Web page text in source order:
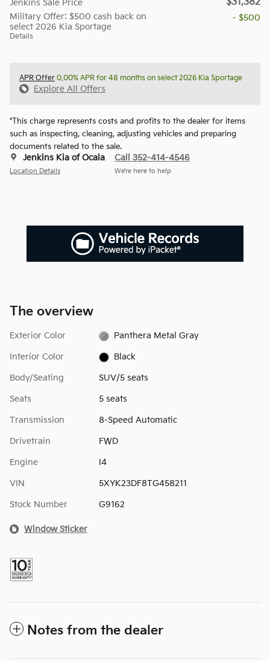
Jenkins Sale Price
Military Offer: $500 cash back on
select 2026 Kia Sportage
Details
- $500
APR Offer 0.00% APR for 48 months on select 2026 Kia Sportage
Explore All Offers
*This charge represents costs and profits to the dealer for items
such as inspecting, cleaning, adjusting vehicles and preparing
documents related to the sale.
Jenkins Kia of Ocala
Location Details
Call 352-414-4546
We’re here to help
The overview
Exterior Color Panthera Metal Gray
Interior Color Black
Body/Seating SUV/5 seats
Seats 5 seats
Transmission 8-Speed Automatic
Drivetrain FWD
Engine I4
VIN 5XYK23DF8TG458211
Stock Number G9162
Window Sticker
Notes from the dealer